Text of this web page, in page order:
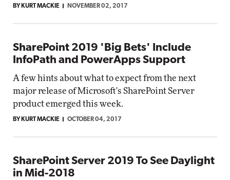
BY KURT MACKIE NOVEMBER 02, 2017
SharePoint 2019 'Big Bets' Include
InfoPath and PowerApps Support
A few hints about what to expect from the next
major release of Microsoft's SharePoint Server
product emerged this week.
BY KURT MACKIE OCTOBER 04, 2017
SharePoint Server 2019 To See Daylight
in Mid-2018